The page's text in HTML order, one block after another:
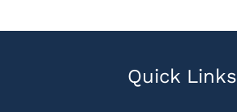
Quick Links